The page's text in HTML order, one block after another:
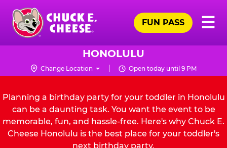
Skip
main
content
Chuck
Logo
☰
FUN PASS
HONOLULU
Change Location Open today until 9 PM
Planning a birthday party for your toddler in Honolulu
can be a daunting task. You want the event to be
memorable, fun, and hassle-free. Here's why Chuck E.
Cheese Honolulu is the best place for your toddler's
next birthday party.